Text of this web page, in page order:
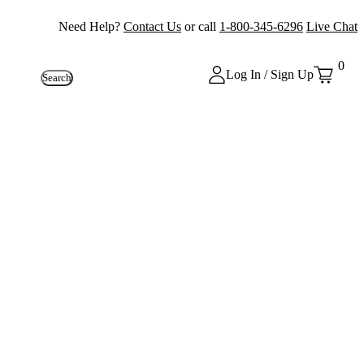
Need Help? Contact Us or call 1-800-345-6296 Live Chat
Search Log In / Sign Up
0